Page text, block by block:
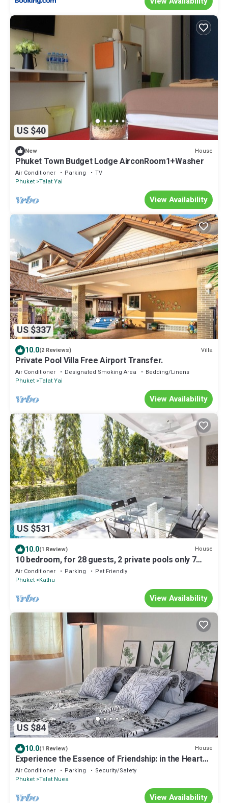
US $40
New House
Phuket Town Budget Lodge AirconRoom1+Washer
Air Conditioner Parking
TV
Phuket Talat Yai
View Availability
US $337
10.0(2 Reviews) Villa
Private Pool Villa Free Airport Transfer.
Air Conditioner Designated Smoking Area
Bedding/Linens
Phuket Talat Yai
View Availability
US $531
10.0(1 Review) House
10 bedroom, for 28 guests, 2 private pools only 7
Kms to Patong beach
Air Conditioner Parking
Pet Friendly
Phuket Kathu
View Availability
US $84
10.0(1 Review) House
Experience the Essence of Friendship: in the Heart
of the Old Town
Air Conditioner Parking
Security/Safety
Phuket Talat Nuea
View Availability